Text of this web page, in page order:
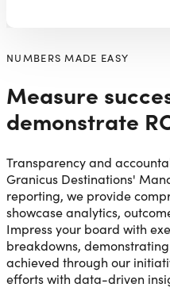
NUMBERS MADE EASY
Measure
demonstrate
Transparency and
Granicus Destinations'
reporting, we provide
showcase analytics,
Impress your board with
breakdowns,
achieved through our
efforts with data-driven